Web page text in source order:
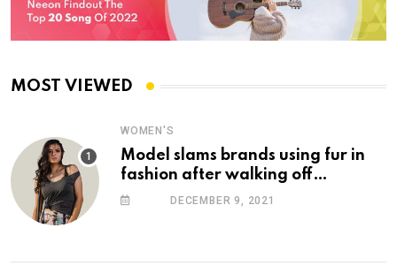
MOST VIEWED
WOMEN'S
Model slams brands using fur in
fashion after walking off
photoshootDECEMBER 9, 2021